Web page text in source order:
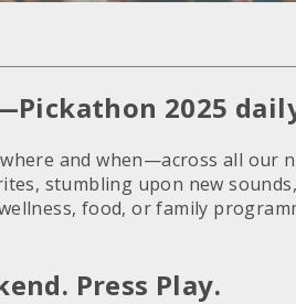
2025
and when—across all our
stumbling upon new
food, or family
Press Play.